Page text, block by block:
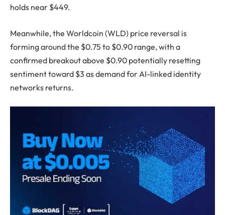
holds near $449.
Meanwhile, the Worldcoin (WLD) price reversal is
forming around the $0.75 to $0.90 range, with a
confirmed breakout above $0.90 potentially resetting
sentiment toward $3 as demand for AI-linked identity
networks returns.